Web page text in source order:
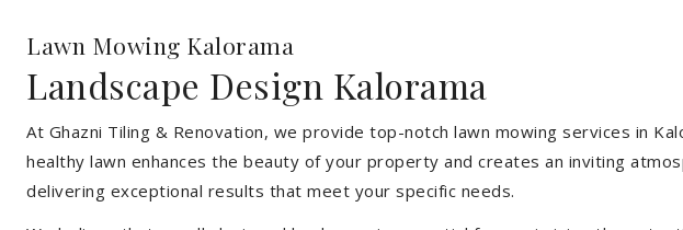
Lawn Mowing Kalorama
Landscape Design Kalorama
At Ghazni Tiling & Renovation, we provide top-notch lawn mowing services in
healthy lawn enhances the beauty of your property and creates an inviting
delivering exceptional results that meet your specific needs.